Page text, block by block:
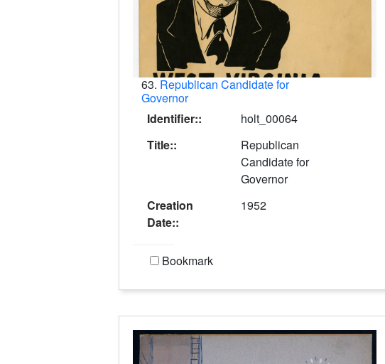
63. Republican Candidate for
Governor
Identifier::
holt_00064
Title::
Republican
Candidate for
Governor
Creation
Date::
1952
Bookmark